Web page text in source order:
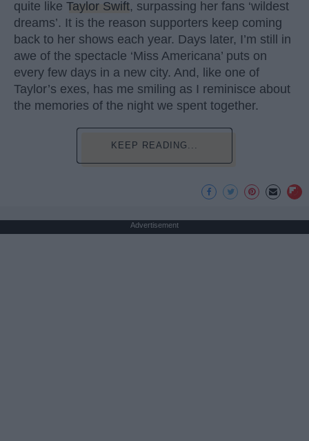
quite like Taylor Swift, surpassing her fans ‘wildest
dreams’. It is the reason supporters keep coming
back to her shows each year. Days later, I’m still in
awe of the spectacle ‘Miss Americana’ puts on
every few days in a new city. And, like one of
Taylor’s exes, has me smiling as I reminisce about
the memories of the night we spent together.
KEEP READING...
Advertisement